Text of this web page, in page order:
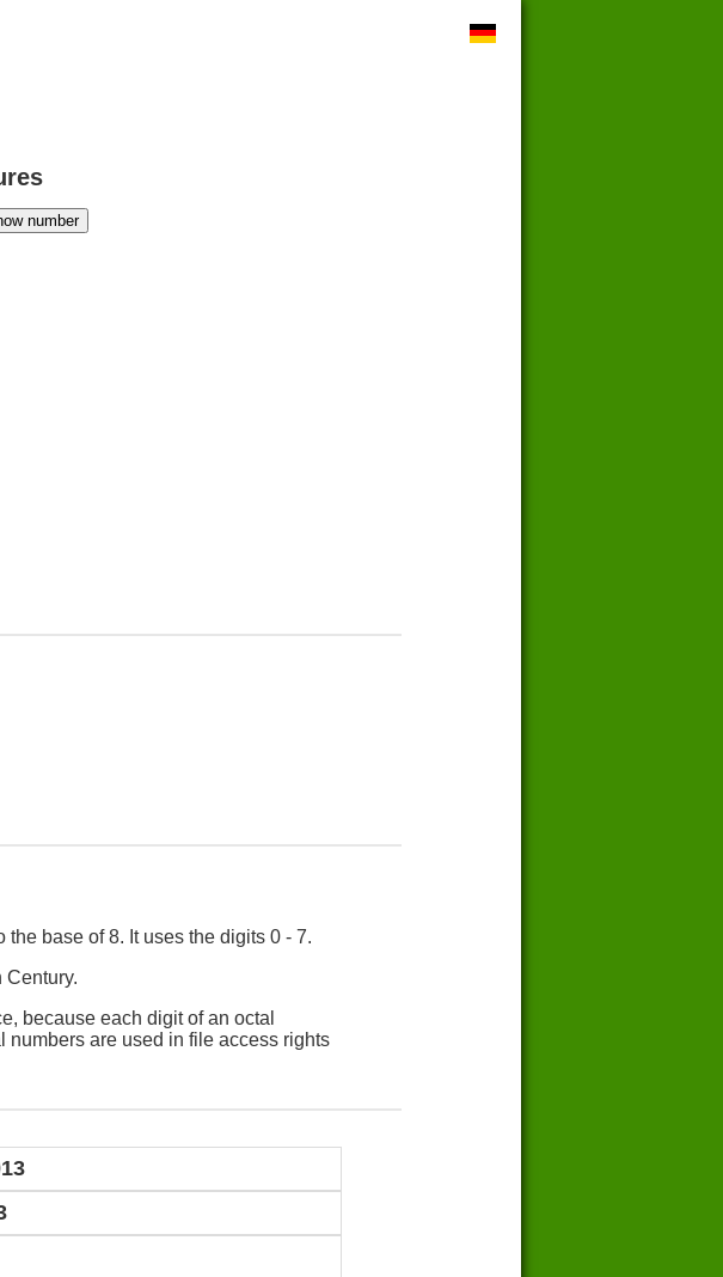
number
base of 8. It uses the digits 0 - 7.
Century.
because each digit of an octal
numbers are used in file access rights